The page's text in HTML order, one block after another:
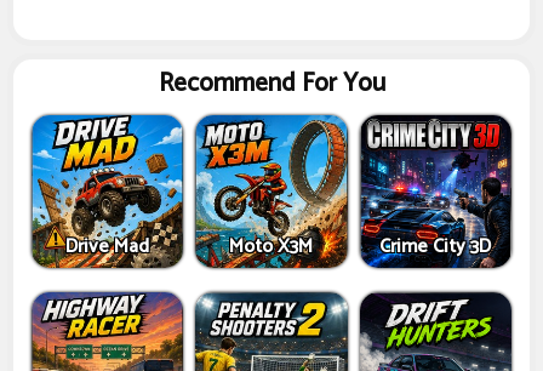
Recommend For You
Drive Mad Moto X3M Crime City 3D